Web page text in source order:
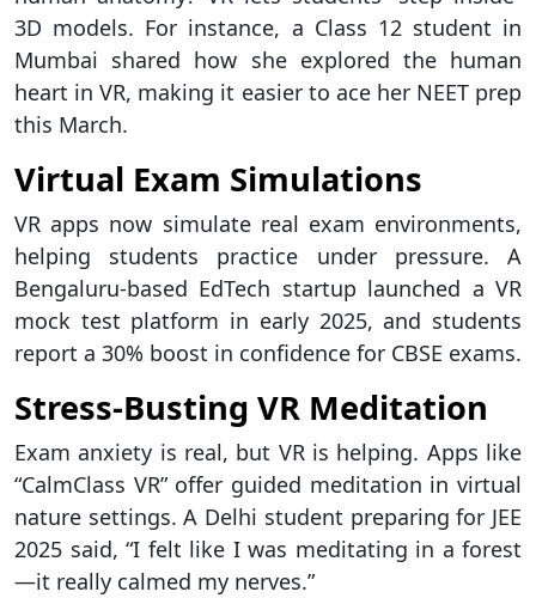
3D models. For instance, a Class 12 student in
Mumbai shared how she explored the human
heart in VR, making it easier to ace her NEET prep
this March.
Virtual Exam Simulations
VR apps now simulate real exam environments,
helping students practice under pressure. A
Bengaluru-based EdTech startup launched a VR
mock test platform in early 2025, and students
report a 30% boost in confidence for CBSE exams.
Stress-Busting VR Meditation
Exam anxiety is real, but VR is helping. Apps like
“CalmClass VR” offer guided meditation in virtual
nature settings. A Delhi student preparing for JEE
2025 said, “I felt like I was meditating in a forest
—it really calmed my nerves.”